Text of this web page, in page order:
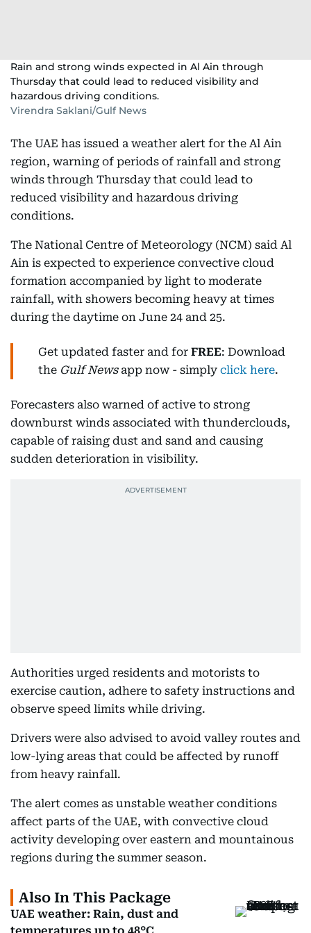
Rain and strong winds expected in Al Ain through
Thursday that could lead to reduced visibility and
hazardous driving conditions.
Virendra Saklani/Gulf News
The UAE has issued a weather alert for the Al Ain
region, warning of periods of rainfall and strong
winds through Thursday that could lead to
reduced visibility and hazardous driving
conditions.
The National Centre of Meteorology (NCM) said Al
Ain is expected to experience convective cloud
formation accompanied by light to moderate
rainfall, with showers becoming heavy at times
during the daytime on June 24 and 25.
Get updated faster and for FREE: Download
the Gulf Newsapp now - simply click here.
Forecasters also warned of active to strong
downburst winds associated with thunderclouds,
capable of raising dust and sand and causing
sudden deterioration in visibility.
Authorities urged residents and motorists to
exercise caution, adhere to safety instructions and
observe speed limits while driving.
Drivers were also advised to avoid valley routes and
low-lying areas that could be affected by runoff
from heavy rainfall.
The alert comes as unstable weather conditions
affect parts of the UAE, with convective cloud
activity developing over eastern and mountainous
regions during the summer season.
Also In This Package
UAE weather: Rain, dust and